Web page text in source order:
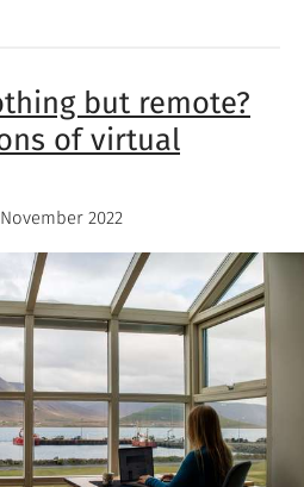
but remote?
of virtual
2022